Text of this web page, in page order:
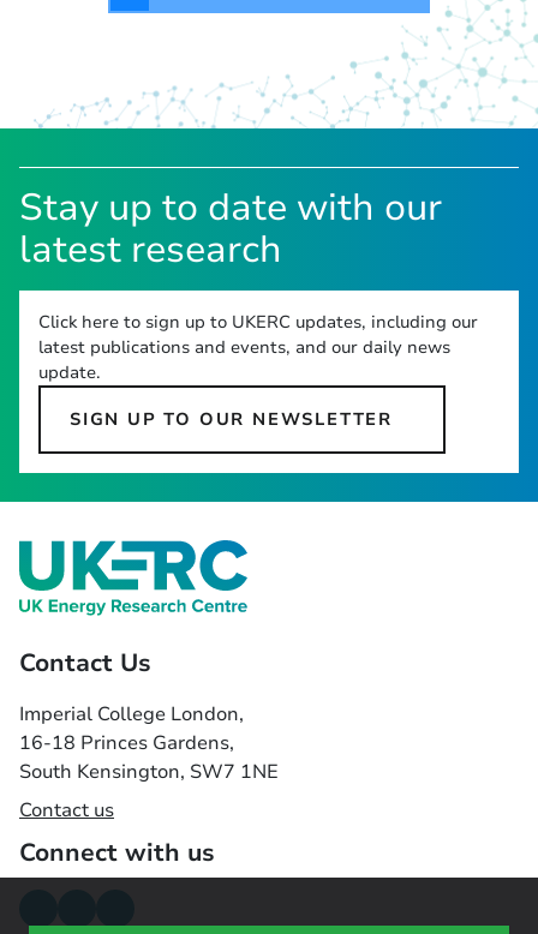
Stay up to date with our
latest research
Click here to sign up to UKERC updates, including our
latest publications and events, and our daily news
update.
SIGN UP TO OUR NEWSLETTER
Contact Us
Imperial College London,
16-18 Princes Gardens,
South Kensington, SW7 1NE
Contact us
Connect with us